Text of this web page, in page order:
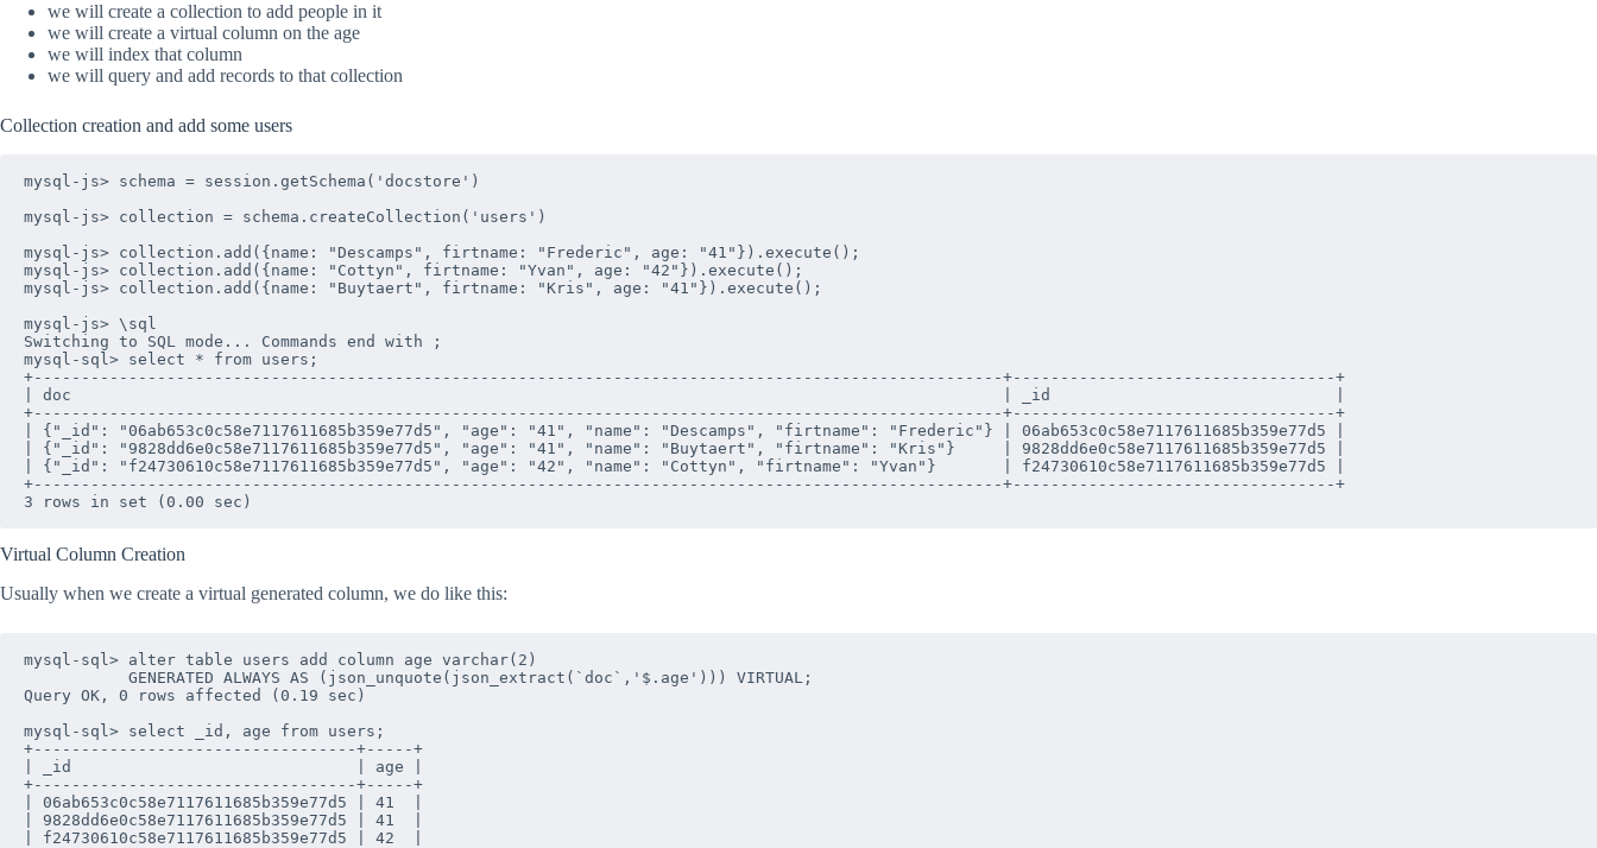
we will create a collection to add people in it
we will create a virtual column on the age
we will index that column
we will query and add records to that collection
Collection creation and add some users
mysql-js> schema = session.getSchema('docstore')
mysql-js> collection = schema.createCollection('users')
mysql-js> collection.add({name: "Descamps", firtname: "Frederic", age: "41"}).execute();
mysql-js> collection.add({name: "Cottyn", firtname: "Yvan", age: "42"}).execute();
mysql-js> collection.add({name: "Buytaert", firtname: "Kris", age: "41"}).execute();
mysql-js> \sql
Switching to SQL mode... Commands end with ;
mysql-sql> select * from users;
+------------------------------------------------------------------------------------------------------+----------------------------------+
| doc                                                                                                  | _id                              |
+------------------------------------------------------------------------------------------------------+----------------------------------+
| {"_id": "06ab653c0c58e7117611685b359e77d5", "age": "41", "name": "Descamps", "firtname": "Frederic"} | 06ab653c0c58e7117611685b359e77d5 |
| {"_id": "9828dd6e0c58e7117611685b359e77d5", "age": "41", "name": "Buytaert", "firtname": "Kris"}     | 9828dd6e0c58e7117611685b359e77d5 |
| {"_id": "f24730610c58e7117611685b359e77d5", "age": "42", "name": "Cottyn", "firtname": "Yvan"}       | f24730610c58e7117611685b359e77d5 |
+------------------------------------------------------------------------------------------------------+----------------------------------+
Virtual Column Creation
Usually when we create a virtual generated column, we do like this:
mysql-sql> alter table users add column age varchar(2)
           GENERATED ALWAYS AS (json_unquote(json_extract(`doc`,'$.age'))) VIRTUAL;
Query OK, 0 rows affected (0.19 sec)
mysql-sql> select _id, age from users;
+----------------------------------+-----+
| _id                              | age |
+----------------------------------+-----+
| 06ab653c0c58e7117611685b359e77d5 | 41  |
| 9828dd6e0c58e7117611685b359e77d5 | 41  |
| f24730610c58e7117611685b359e77d5 | 42  |